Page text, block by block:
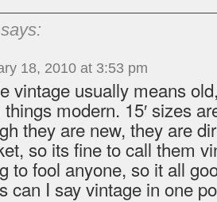
says:
18, 2010 at 3:53 pm
vintage usually means
modern. 15′ sizes
they are new, they are
so its fine to call them
to fool anyone, so it all
can I say vintage in one